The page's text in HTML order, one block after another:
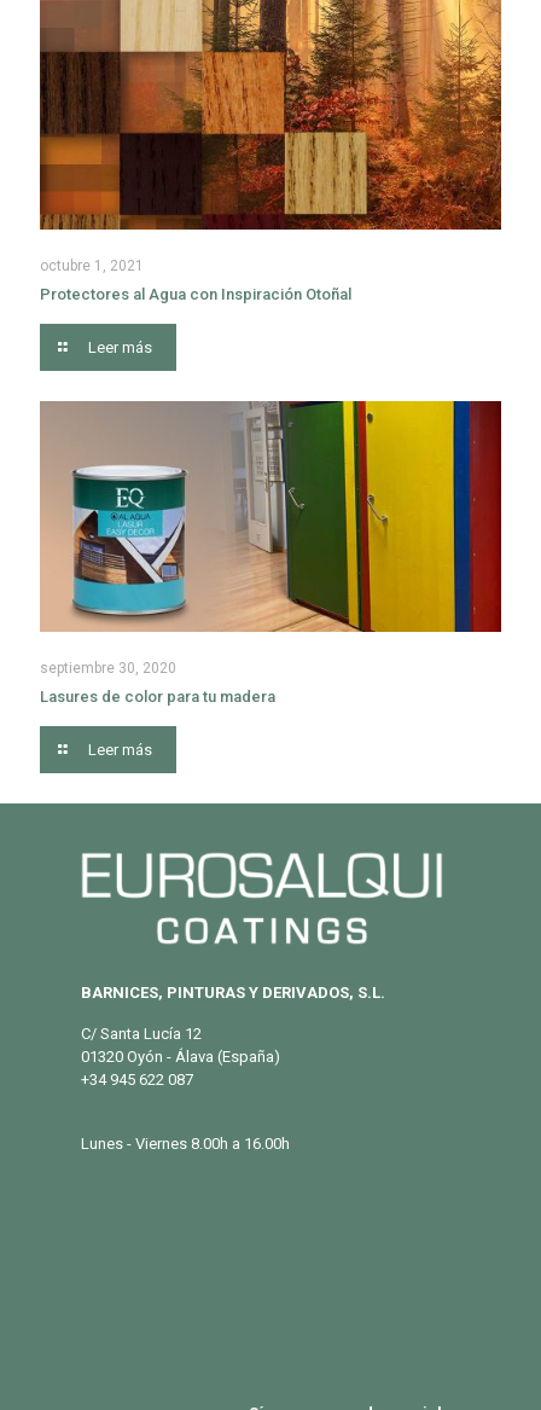
octubre 1, 2021
Protectores al Agua con Inspiración Otoñal
Leer más
septiembre 30, 2020
Lasures de color para tu madera
Leer más
BARNICES, PINTURAS Y DERIVADOS, S.L.
C/ Santa Lucía 12
01320 Oyón - Álava (España)
+34 945 622 087
Lunes - Viernes 8.00h a 16.00h